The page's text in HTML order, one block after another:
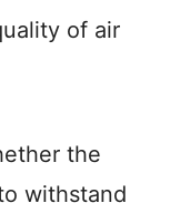
of air
the
withstand